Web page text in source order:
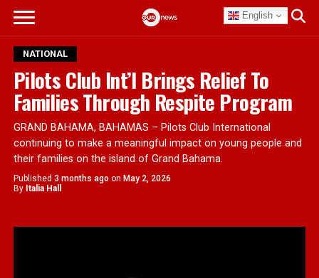
English
NATIONAL
Pilots Club Int’l Brings Relief To
Families Through Respite Program
GRAND BAHAMA, BAHAMAS – Pilots Club International
continuing to make a meaningful impact on young people and
their families on the island of Grand Bahama.
Published 3 months ago on May 2, 2026
By Italia Hall